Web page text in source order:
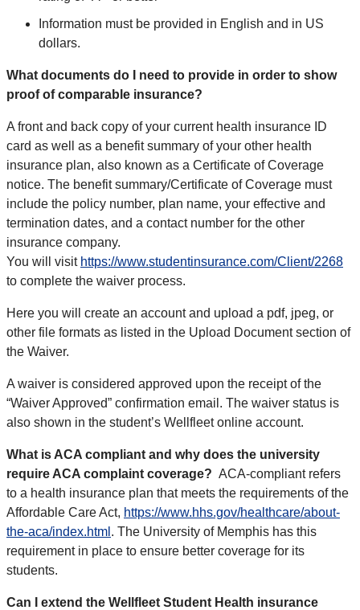
Information must be provided in English and in US
dollars.
What documents do I need to provide in order to show
proof of comparable insurance?
A front and back copy of your current health insurance ID
card as well as a benefit summary of your other health
insurance plan, also known as a Certificate of Coverage
notice. The benefit summary/Certificate of Coverage must
include the policy number, plan name, your effective and
termination dates, and a contact number for the other
insurance company.
You will visit https://www.studentinsurance.com/Client/2268
to complete the waiver process.
Here you will create an account and upload a pdf, jpeg, or
other file formats as listed in the Upload Document section of
the Waiver.
A waiver is considered approved upon the receipt of the
“Waiver Approved” confirmation email. The waiver status is
also shown in the student’s Wellfleet online account.
What is ACA compliant and why does the university
require ACA complaint coverage? ACA-compliant refers
to a health insurance plan that meets the requirements of the
Affordable Care Act, https://www.hhs.gov/healthcare/about-
the-aca/index.html . The University of Memphis has this
requirement in place to ensure better coverage for its
students.
Can I extend the Wellfleet Student Health insurance